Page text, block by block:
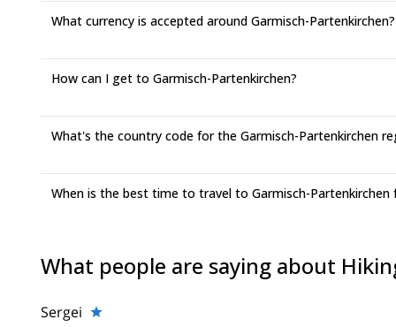
What currency is accepted around Garmisch-Partenkirchen?
How can I get to Garmisch-Partenkirchen?
What's the country code for the Garmisch-Partenkirchen
When is the best time to travel to Garmisch-Partenkirchen
What people are saying about
Sergei